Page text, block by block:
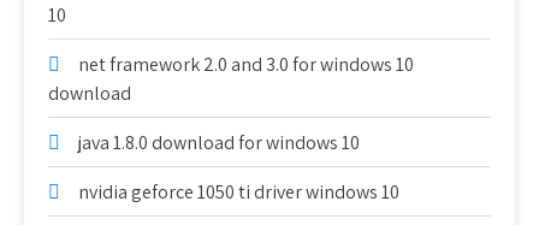
10
net framework 2.0 and 3.0 for windows 10
download
java 1.8.0 download for windows 10
nvidia geforce 1050 ti driver windows 10